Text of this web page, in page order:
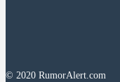
© 2020 RumorAlert.com